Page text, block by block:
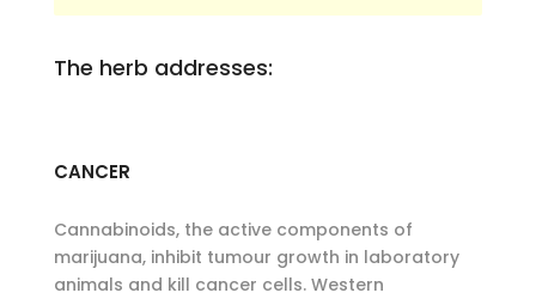
The herb addresses:
CANCER
Cannabinoids, the active components of
marijuana, inhibit tumour growth in laboratory
animals and kill cancer cells. Western